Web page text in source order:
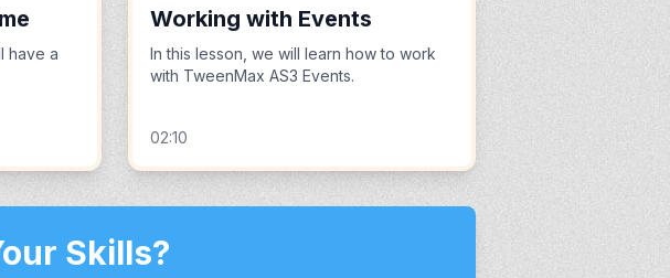
have a
Working with Events
In this lesson, we will learn how to work
with TweenMax AS3 Events.
02:10
Skills?